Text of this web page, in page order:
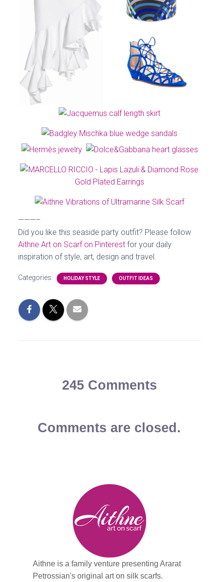
———–
Did you like this seaside party outfit? Please follow
Aithne Art on Scarf on Pinterest for your daily
inspiration of style, art, design and travel.
Categories: HOLIDAY STYLE OUTFIT IDEAS
245 Comments
Comments are closed.
Aithne is a family venture presenting Ararat
Petrossian's original art on silk scarfs.